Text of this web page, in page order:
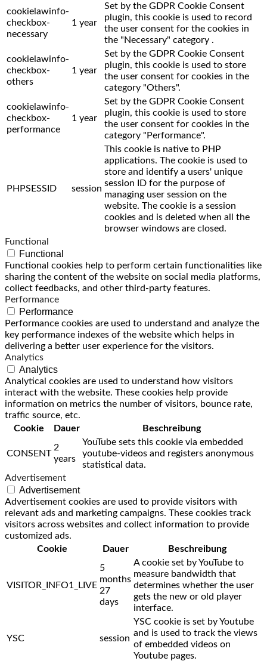
cookielawinfo-
checkbox-
necessary
1 year
Set by the GDPR Cookie Consent
plugin, this cookie is used to record
the user consent for the cookies in
the "Necessary" category .
cookielawinfo-
checkbox-
others
1 year
Set by the GDPR Cookie Consent
plugin, this cookie is used to store
the user consent for cookies in the
category "Others".
cookielawinfo-
checkbox-
performance
1 year
Set by the GDPR Cookie Consent
plugin, this cookie is used to store
the user consent for cookies in the
category "Performance".
PHPSESSID session
This cookie is native to PHP
applications. The cookie is used to
store and identify a users' unique
session ID for the purpose of
managing user session on the
website. The cookie is a session
cookies and is deleted when all the
browser windows are closed.
Functional
Functional
Functional cookies help to perform certain functionalities like
sharing the content of the website on social media platforms,
collect feedbacks, and other third-party features.
Performance
Performance
Performance cookies are used to understand and analyze the
key performance indexes of the website which helps in
delivering a better user experience for the visitors.
Analytics
Analytics
Analytical cookies are used to understand how visitors
interact with the website. These cookies help provide
information on metrics the number of visitors, bounce rate,
traffic source, etc.
Cookie
Dauer Beschreibung
CONSENT
2
years
YouTube sets this cookie via embedded
youtube-videos and registers anonymous
statistical data.
Advertisement
Advertisement
Advertisement cookies are used to provide visitors with
relevant ads and marketing campaigns. These cookies track
visitors across websites and collect information to provide
customized ads.
Cookie
Dauer Beschreibung
VISITOR_INFO1_LIVE
5
months
27
days
A cookie set by YouTube to
measure bandwidth that
determines whether the user
gets the new or old player
interface.
YSC session
YSC cookie is set by Youtube
and is used to track the views
of embedded videos on
Youtube pages.